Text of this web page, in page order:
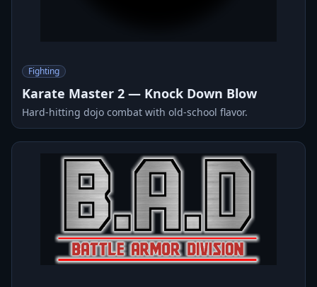
Fighting
Karate Master 2 — Knock Down Blow
Hard-hitting dojo combat with old-school flavor.